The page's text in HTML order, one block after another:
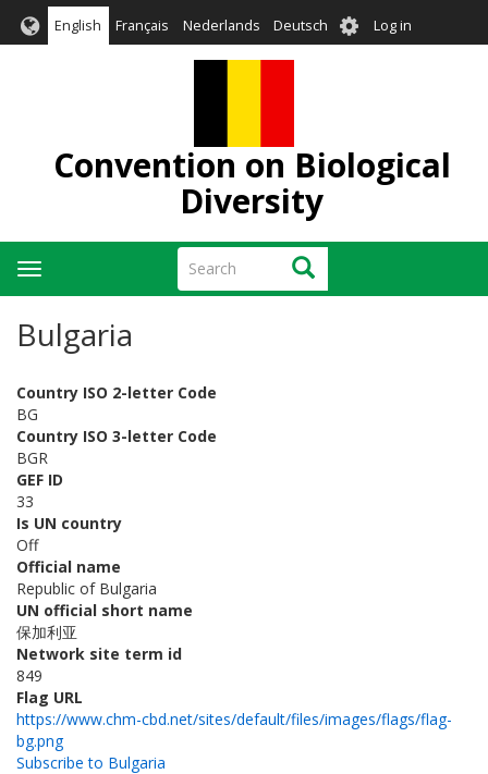
English Français Nederlands Deutsch User
account
Log in
Convention on Biological
Diversity
Search Search
Toggle
navigation
Bulgaria
Country ISO 2-letter Code
BG
Country ISO 3-letter Code
BGR
GEF ID
33
Is UN country
Off
Official name
Republic of Bulgaria
UN official short name
保加利亚
Network site term id
849
Flag URL
https://www.chm-cbd.net/sites/default/files/images/flags/flag-
bg.png
Subscribe to Bulgaria